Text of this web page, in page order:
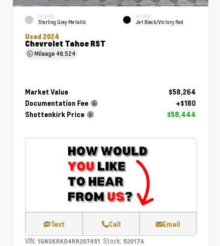
EXTERIOR
Sterling Gray Metallic
INTERIOR
Jet Black/Victory Red
Used 2024
Chevrolet Tahoe RST
Mileage 46,524
Market Value
$58,264
Documentation Fee
+$180
Shottenkirk Price
$58,444
Text Call Email
VIN: 1GNSKRKD4RR207451 Stock: 52017A